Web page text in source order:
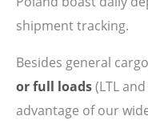
shipment tracking.
Besides general
or full loads(LTL
advantage of our